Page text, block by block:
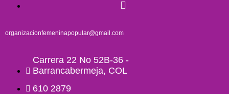
organizacionfemeninapopular@gmail.com
Carrera 22 No 52B-36 -
Barrancabermeja, COL
610 2879